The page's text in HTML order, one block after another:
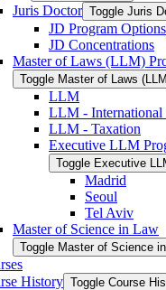
Juris Doctor Toggle Juris
JD Program Options
JD Concentrations
Master of Laws (LLM)
Toggle Master of Laws
LLM
LLM -​ International
LLM -​ Taxation
Executive LLM
Toggle Executive
Madrid
Seoul
Tel Aviv
Master of Science in Law
Toggle Master of Science
History Toggle Course